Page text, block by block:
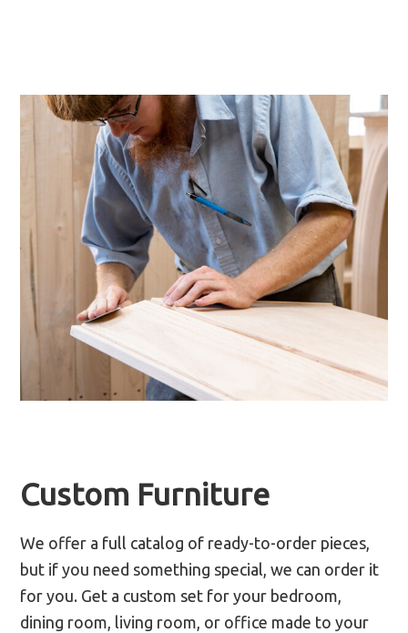
Custom Furniture
We offer a full catalog of ready-to-order pieces,
but if you need something special, we can order it
for you. Get a custom set for your bedroom,
dining room, living room, or office made to your